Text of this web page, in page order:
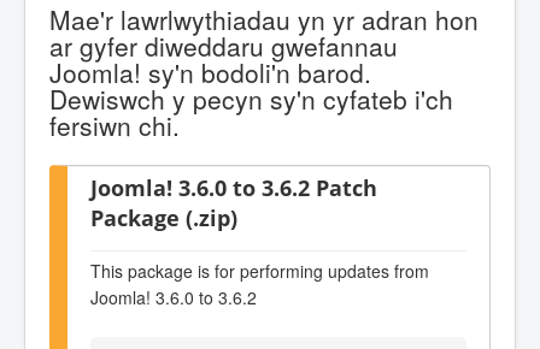
Mae'r lawrlwythiadau yn yr adran hon
ar gyfer diweddaru gwefannau
Joomla! sy'n bodoli'n barod.
Dewiswch y pecyn sy'n cyfateb i'ch
fersiwn chi.
Joomla! 3.6.0 to 3.6.2 Patch
Package (.zip)
This package is for performing updates from
Joomla! 3.6.0 to 3.6.2